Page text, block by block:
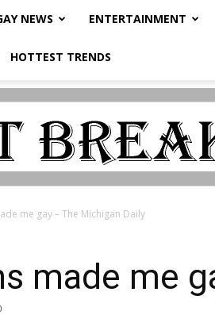
NEWS ENTERTAINMENT
HOTTEST TRENDS
me gay – The Michigan Daily
made me